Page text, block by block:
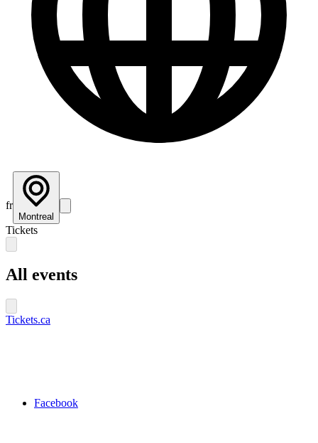
fr
Montreal
Tickets
All events
Tickets.ca
Facebook